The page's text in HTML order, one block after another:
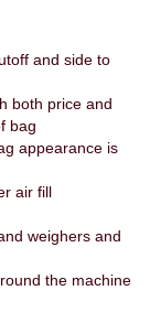
and side to
both price and
bag
appearance is
air fill
weighers and
the machine